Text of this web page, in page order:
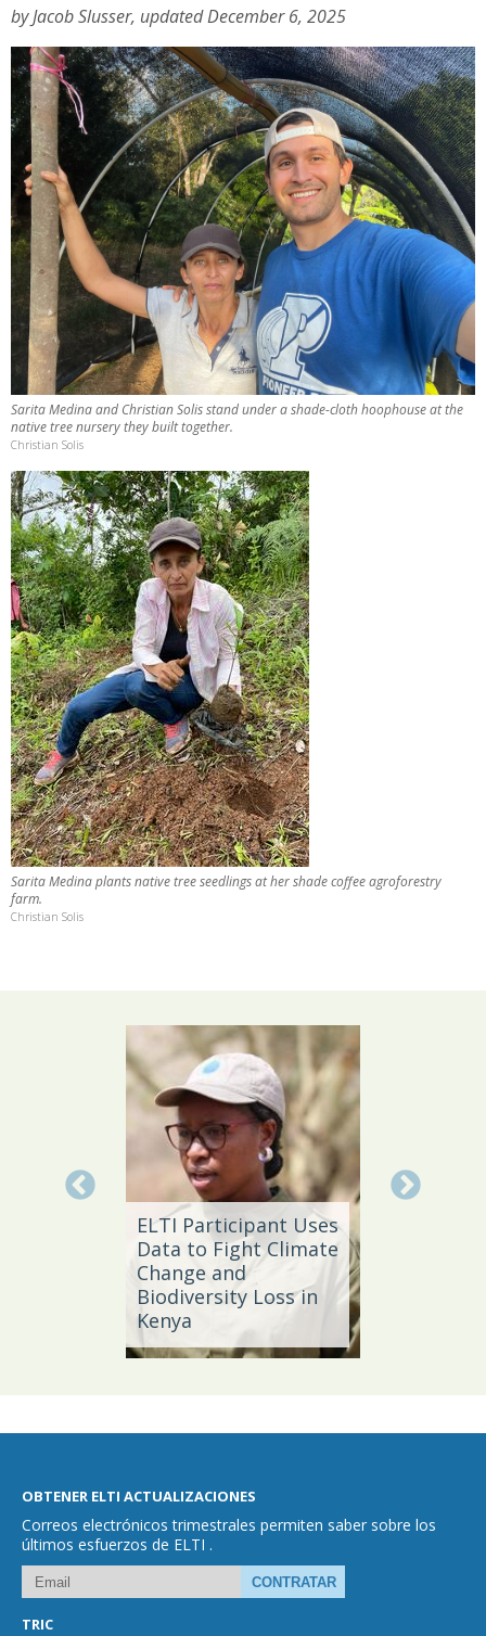
by Jacob Slusser, updated December 6, 2025
Sarita Medina and Christian Solis stand under a shade-cloth hoophouse at the
native tree nursery they built together.
Christian Solis
Sarita Medina plants native tree seedlings at her shade coffee agroforestry
farm.
Christian Solis
ELTI Participant Uses
Data to Fight Climate
Change and
Biodiversity Loss in
Kenya
OBTENER ELTI ACTUALIZACIONES
Correos electrónicos trimestrales permiten saber sobre los
últimos esfuerzos de ELTI .
TRIC